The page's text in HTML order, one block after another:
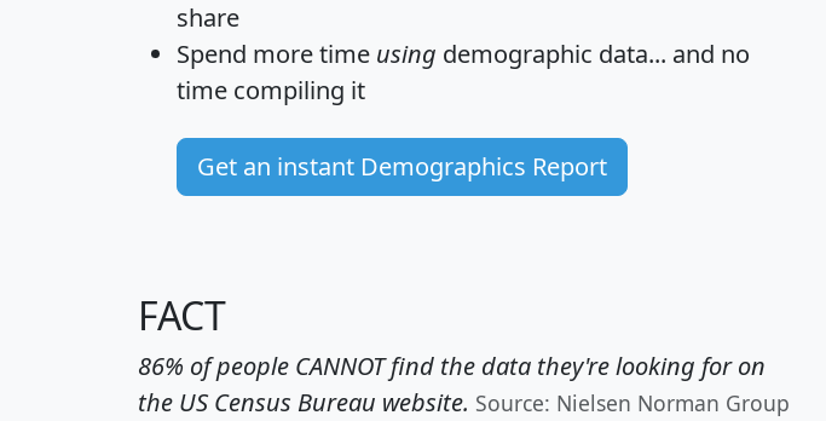
share
Spend more time using demographic data... and no
time compiling it
Get an instant Demographics Report
FACT
86% of people CANNOT find the data they're looking for on
the US Census Bureau website. Source: Nielsen Norman Group